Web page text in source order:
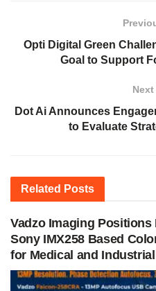
Opti Digital Green
Goal to Support
Dot Ai Announces
to Evaluate
Related Posts
Vadzo Imaging Positions
Sony IMX258 Based
for Medical and